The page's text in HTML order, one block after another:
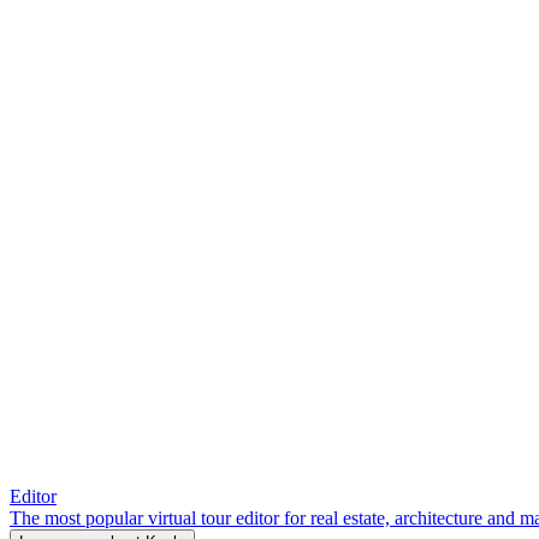
Editor
The most popular virtual tour editor for real estate, architecture and